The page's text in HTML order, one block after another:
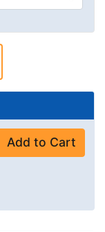
Add to Cart